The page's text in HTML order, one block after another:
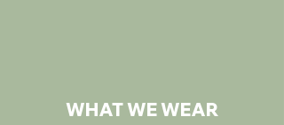
WHAT WE WEAR